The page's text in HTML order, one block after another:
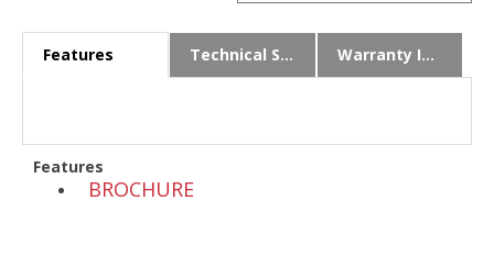
Features
Features
BROCHURE